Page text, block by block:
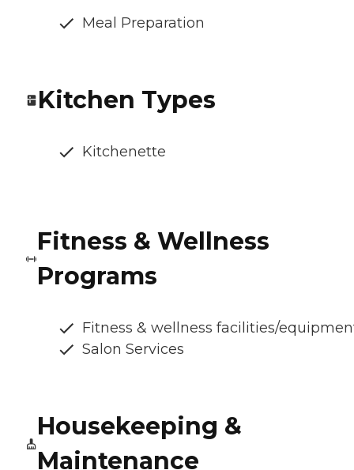
Meal Preparation
Kitchen Types
Kitchenette
Fitness & Wellness
Programs
Fitness & wellness facilities/
Salon Services
Housekeeping &
Maintenance